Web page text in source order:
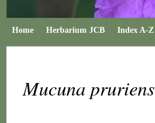
Home Herbarium JCB Index A-Z
Mucuna pruriens